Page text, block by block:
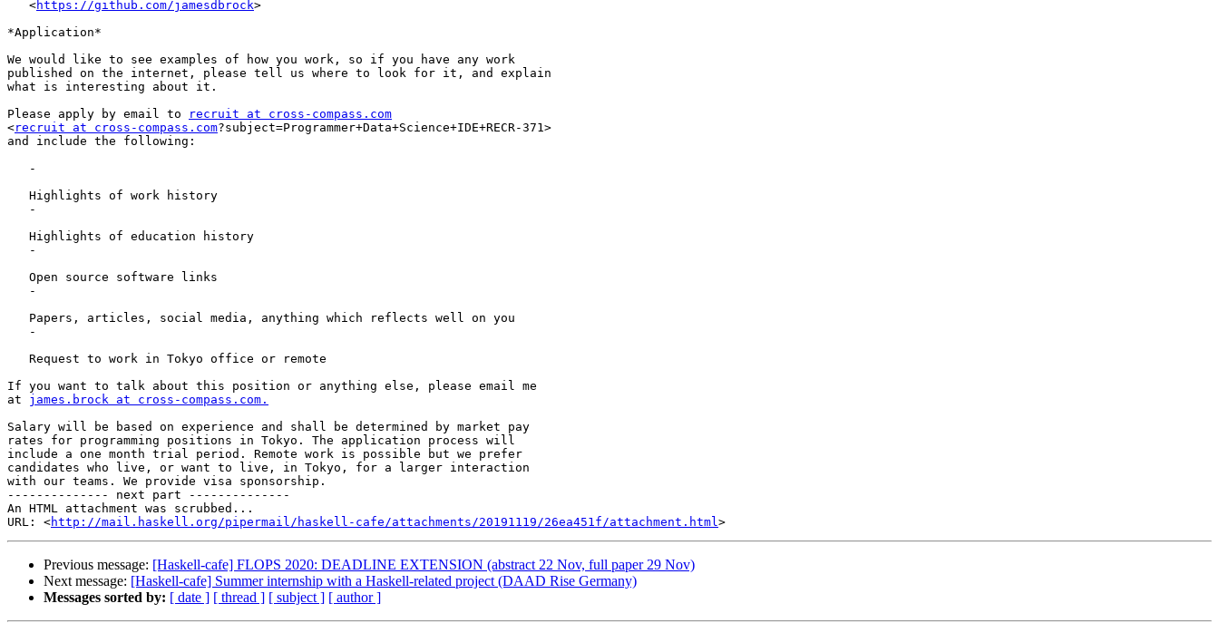
   <
https://github.com/jamesdbrock>
*Application*
We would like to see examples of how you work, so if you have any work
published on the internet, please tell us where to look for it, and explain
what is interesting about it.
Please apply by email to
recruit at cross-compass.com
<recruit at cross-compass.com?subject=Programmer+Data+Science+IDE+RECR-371>
and include the following:
If you want to talk about this position or anything else, please email me
at james.brock at cross-compass.com.
Salary will be based on experience and shall be determined by market pay
rates for programming positions in Tokyo. The application process will
include a one month trial period. Remote work is possible but we prefer
candidates who live, or want to live, in Tokyo, for a larger interaction
with our teams. We provide visa sponsorship.
-------------- next part --------------
An HTML attachment was scrubbed...
URL: <http://mail.haskell.org/pipermail/haskell-cafe/attachments/20191119/26ea451f/attachment.html
Previous message: [Haskell-cafe] FLOPS 2020: DEADLINE EXTENSION (abstract 22 Nov, full paper 29 Nov)
Next message: [Haskell-cafe] Summer internship with a Haskell-related project (DAAD Rise Germany)
Messages sorted by: [ date ] [ thread ] [ subject ] [ author ]